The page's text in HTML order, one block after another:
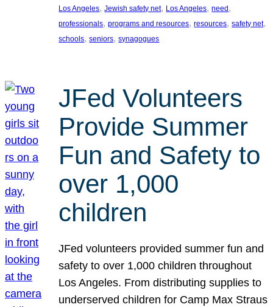
Los Angeles, Jewish safety net, Los Angeles, need
professionals, programs and resources, resources, safety net
schools, seniors, synagogues
JFed Volunteers
Provide Summer
Fun and Safety to
over 1,000
children
JFed volunteers provided summer fun and
safety to over 1,000 children throughout
Los Angeles. From distributing supplies to
underserved children for Camp Max Straus